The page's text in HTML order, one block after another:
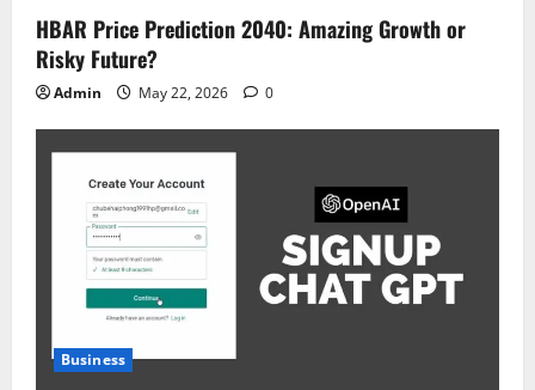
HBAR Price Prediction 2040: Amazing Growth or
Risky Future?
Admin May 22, 2026 0
Business